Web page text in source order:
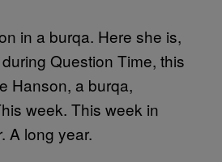
in a burqa. Here she is,
Question Time, this
Hanson, a burqa,
week. This week in
A long year.